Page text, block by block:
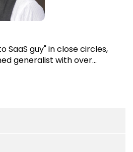
SaaS guy" in close circles,
generalist with over...